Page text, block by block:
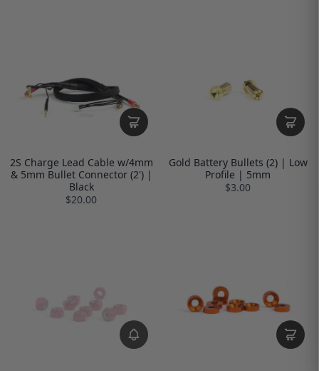
2S Charge Lead Cable w/4mm
& 5mm Bullet Connector (2') |
Black
$20.00
Gold Battery Bullets (2) | Low
Profile | 5mm
$3.00